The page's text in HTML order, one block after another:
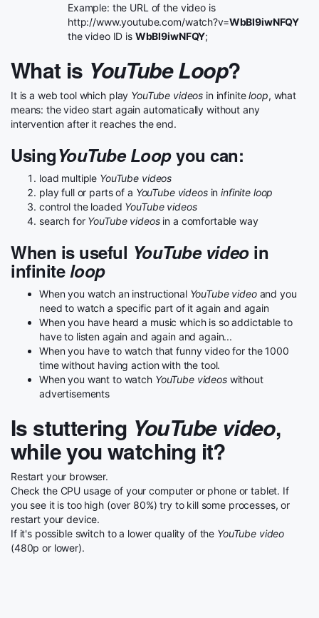
Example: the URL of the video is
http://www.youtube.com/watch?v=WbBI9iwNFQY
the video ID is WbBI9iwNFQY;
What is YouTube Loop?
It is a web tool which play YouTube videos in infiniteloop, what
means: the video start again automatically without any
intervention after it reaches the end.
UsingYouTube Loopyou can:
load multiple YouTube videos
play full or parts of a YouTube videosininfinite loop
control the loaded YouTube videos
search for YouTube videosin a comfortable way
When is useful YouTube videoin
infinite loop
When you watch an instructional YouTube videoand you
need to watch a specific part of it again and again
When you have heard a music which is so addictable to
have to listen again and again and again...
When you have to watch that funny video for the 1000
time without having action with the tool.
When you want to watch YouTube videoswithout
advertisements
Is stuttering YouTube video,
while you watching it?
Restart your browser.
Check the CPU usage of your computer or phone or tablet. If
you see it is too high (over 80%) try to kill some processes, or
restart your device.
If it's possible switch to a lower quality of the YouTube video
(480p or lower).